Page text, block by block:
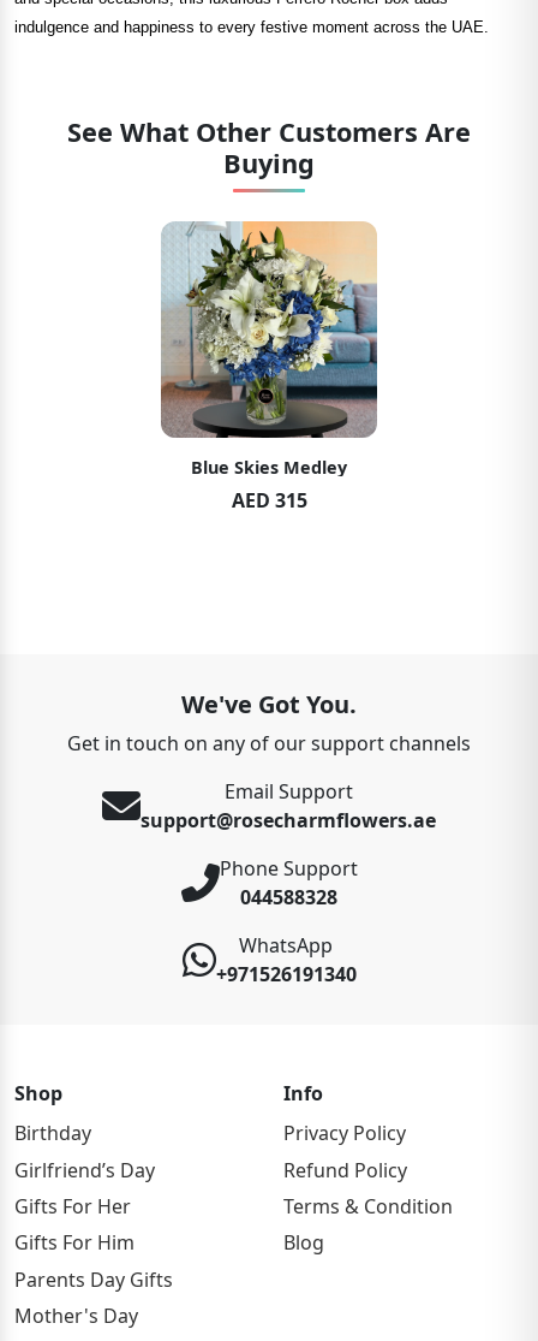
indulgence and happiness to every festive moment across the UAE.
See What Other Customers Are
Buying
Blue Skies Medley
AED 315
We've Got You.
Get in touch on any of our support channels
Email Support
support@rosecharmflowers.ae
Phone Support
044588328
WhatsApp
+971526191340
Shop
Birthday
Girlfriend’s Day
Gifts For Her
Gifts For Him
Parents Day Gifts
Mother's Day
Info
Privacy Policy
Refund Policy
Terms & Condition
Blog